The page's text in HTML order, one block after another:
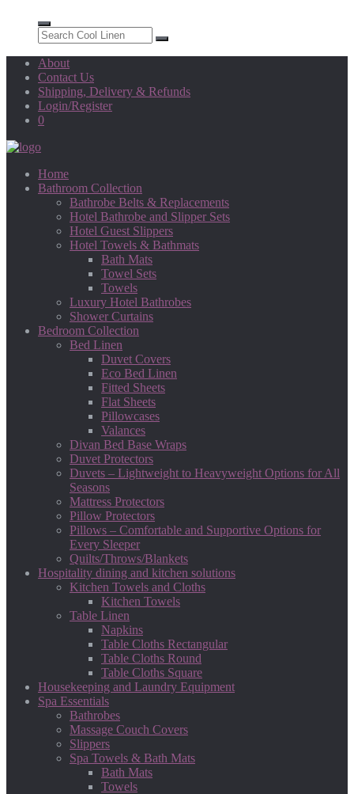
About
Contact Us
Shipping, Delivery & Refunds
Login/Register
0
Home
Bathroom Collection
Bathrobe Belts & Replacements
Hotel Bathrobe and Slipper Sets
Hotel Guest Slippers
Hotel Towels & Bathmats
Bath Mats
Towel Sets
Towels
Luxury Hotel Bathrobes
Shower Curtains
Bedroom Collection
Bed Linen
Duvet Covers
Eco Bed Linen
Fitted Sheets
Flat Sheets
Pillowcases
Valances
Divan Bed Base Wraps
Duvet Protectors
Duvets – Lightweight to Heavyweight Options for All
Seasons
Mattress Protectors
Pillow Protectors
Pillows – Comfortable and Supportive Options for
Every Sleeper
Quilts/Throws/Blankets
Hospitality dining and kitchen solutions
Kitchen Towels and Cloths
Kitchen Towels
Table Linen
Napkins
Table Cloths Rectangular
Table Cloths Round
Table Cloths Square
Housekeeping and Laundry Equipment
Spa Essentials
Bathrobes
Massage Couch Covers
Slippers
Spa Towels & Bath Mats
Bath Mats
Towels